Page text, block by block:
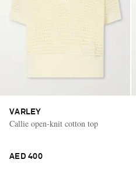
VARLEY
Callie open-knit cotton top
AED 400